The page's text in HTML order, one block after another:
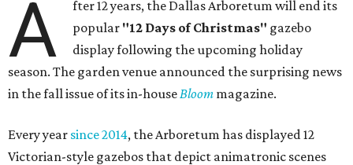
A
fter 12 years, the Dallas Arboretum will end its
popular "12 Days of Christmas" gazebo
display following the upcoming holiday
season. The garden venue announced the surprising news
in the fall issue of its in-house Bloom magazine.
Every year since 2014, the Arboretum has displayed 12
Victorian-style gazebos that depict animatronic scenes